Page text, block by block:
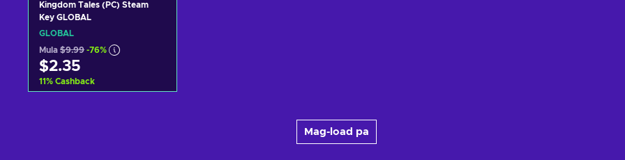
Kingdom Tales (PC) Steam
Key GLOBAL
GLOBAL
Mula $9.99 -76%
$2.35
11% Cashback
Mag-load pa